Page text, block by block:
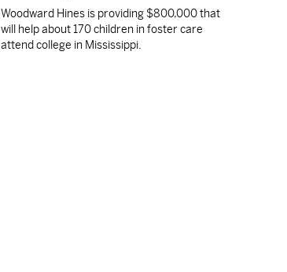
Woodward Hines is providing $800,000 that
will help about 170 children in foster care
attend college in Mississippi.